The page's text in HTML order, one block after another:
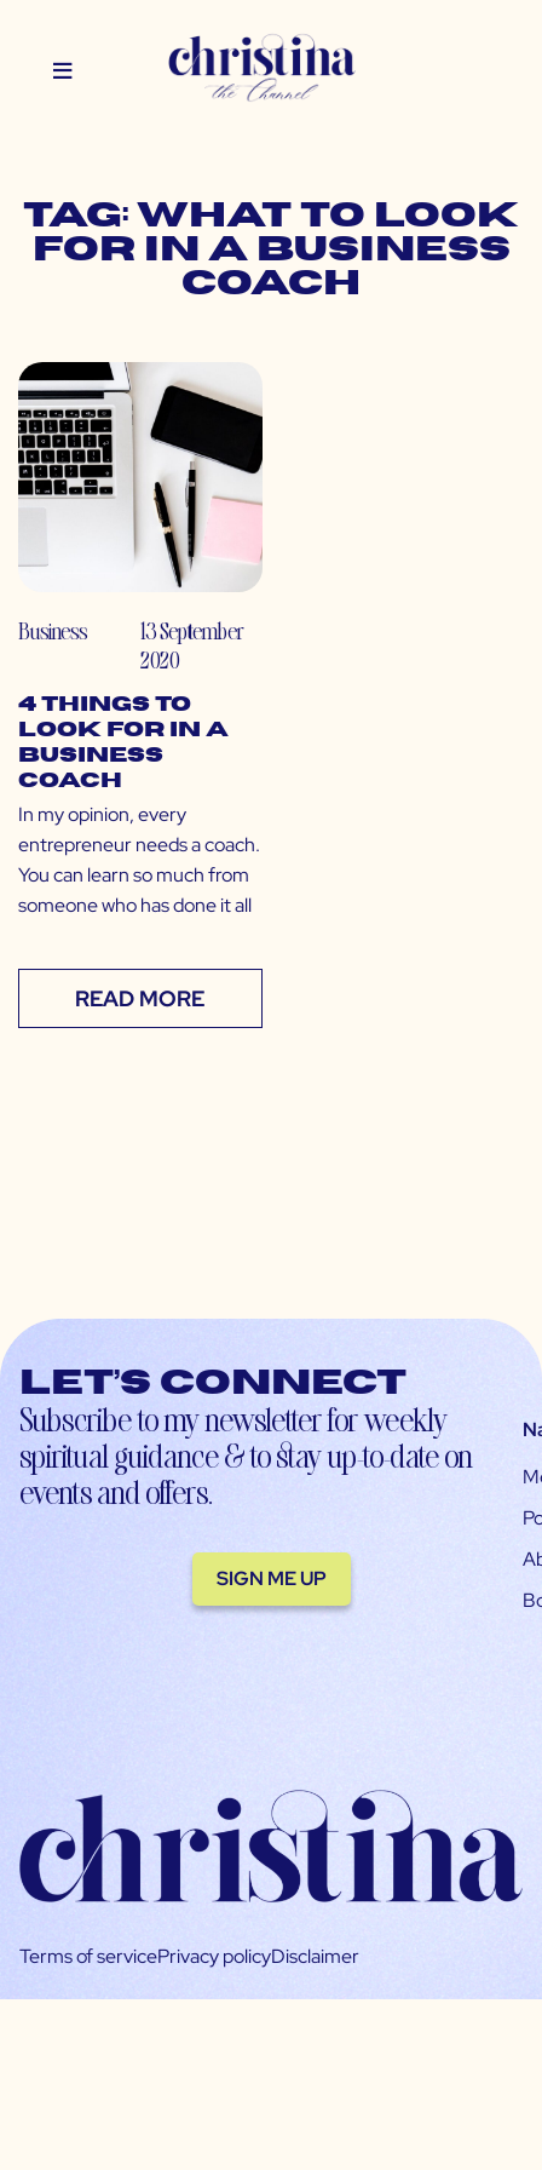
Tag: what to look
for in a business
coach
Business
13 September
2020
4 Things to
Look for in a
Business
Coach
In my opinion, every
entrepreneur needs a coach.
You can learn so much from
someone who has done it all
READ MORE
Let’s connect
Subscribe to my newsletter for weekly
spiritual guidance & to stay up-to-date on
events and offers.
SIGN ME UP
Terms of servicePrivacy policyDisclaimer